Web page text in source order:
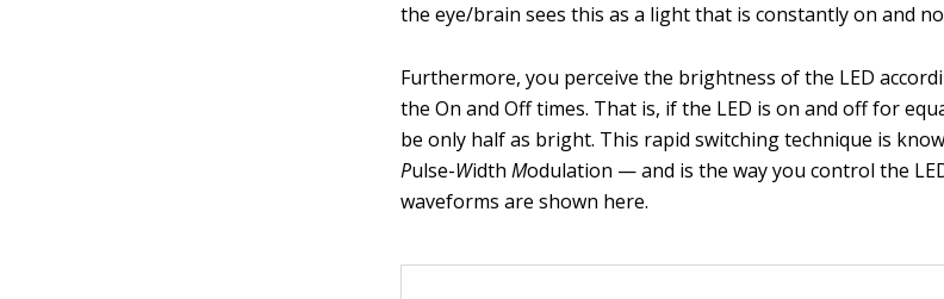
the eye/brain sees this as a light that is constantly on and
Furthermore, you perceive the brightness of the LED
the On and Off times. That is, if the LED is on and off for
be only half as bright. This rapid switching technique is
Pulse-WidthModulation — and is the way you control the
waveforms are shown here.